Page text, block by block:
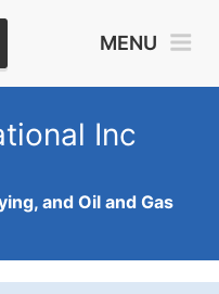
MENU
Inc
and Oil and Gas